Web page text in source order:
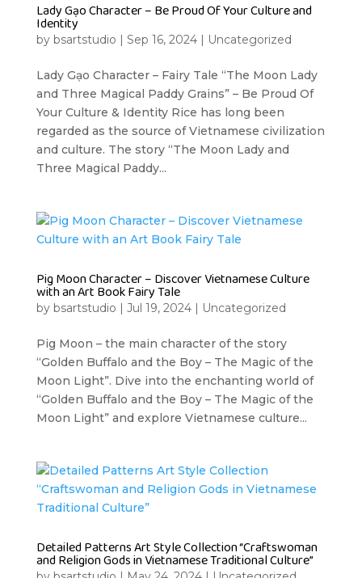
Lady Gạo Character – Be Proud Of Your Culture and
Identity
by bsartstudio | Sep 16, 2024| Uncategorized
Lady Gạo Character – Fairy Tale “The Moon Lady
and Three Magical Paddy Grains” – Be Proud Of
Your Culture & Identity Rice has long been
regarded as the source of Vietnamese civilization
and culture. The story “The Moon Lady and
Three Magical Paddy...
Pig Moon Character – Discover Vietnamese Culture
with an Art Book Fairy Tale
by bsartstudio | Jul 19, 2024| Uncategorized
Pig Moon – the main character of the story
“Golden Buffalo and the Boy – The Magic of the
Moon Light”. Dive into the enchanting world of
“Golden Buffalo and the Boy – The Magic of the
Moon Light” and explore Vietnamese culture...
Detailed Patterns Art Style Collection “Craftswoman
and Religion Gods in Vietnamese Traditional Culture”